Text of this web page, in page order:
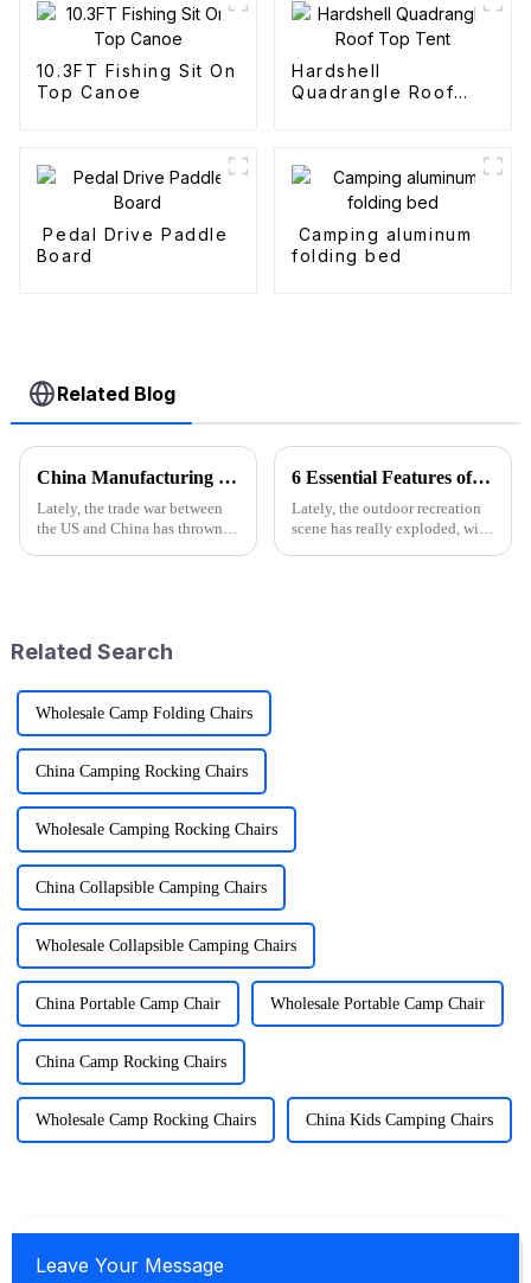
10.3FT Fishing Sit On
Top Canoe
Hardshell
Quadrangle Roof
Pedal Drive Paddle
Board
Camping aluminum
folding bed
Related Blog
China Manufacturing Thrives Amidst US China Tariff Challenges with the Best Camp High Chair
Lately, the trade war between
the US and China has thrown
6 Essential Features of the Best Fold Up Utility Wagon You Must Know
Lately, the outdoor recreation
scene has really exploded, with
Related Search
Wholesale Camp Folding Chairs
China Camping Rocking Chairs
Wholesale Camping Rocking Chairs
China Collapsible Camping Chairs
Wholesale Collapsible Camping Chairs
China Portable Camp Chair Wholesale Portable Camp Chair
China Camp Rocking Chairs
Wholesale Camp Rocking Chairs China Kids Camping Chairs
Leave Your Message